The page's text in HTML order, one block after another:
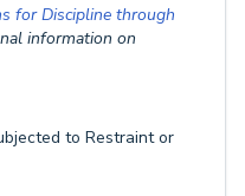
for Discipline through
information on
to Restraint or